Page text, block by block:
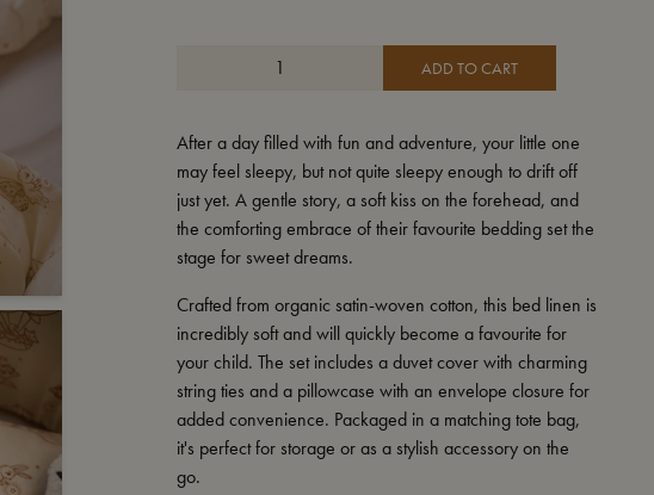
ADD TO CART
After a day filled with fun and adventure, your little one
may feel sleepy, but not quite sleepy enough to drift off
just yet. A gentle story, a soft kiss on the forehead, and
the comforting embrace of their favourite bedding set the
stage for sweet dreams.
Crafted from organic satin-woven cotton, this bed linen is
incredibly soft and will quickly become a favourite for
your child. The set includes a duvet cover with charming
string ties and a pillowcase with an envelope closure for
added convenience. Packaged in a matching tote bag,
it's perfect for storage or as a stylish accessory on the
go.